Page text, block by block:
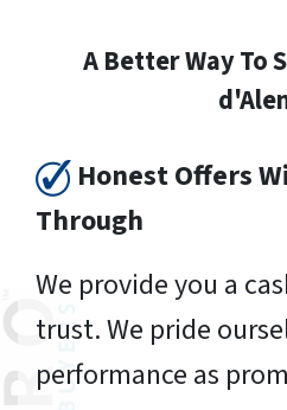
A Better Way To
Honest Offers
Through
We provide you a
trust. We pride
performance as